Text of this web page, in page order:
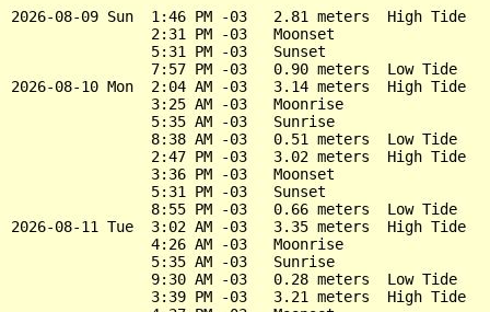
2026-08-09 Sun  1:46 PM -03   2.81 meters  High Tide
                2:31 PM -03   Moonset
                5:31 PM -03   Sunset
                7:57 PM -03   0.90 meters  Low Tide
2026-08-10 Mon  2:04 AM -03   3.14 meters  High Tide
                3:25 AM -03   Moonrise
                5:35 AM -03   Sunrise
                8:38 AM -03   0.51 meters  Low Tide
                2:47 PM -03   3.02 meters  High Tide
                3:36 PM -03   Moonset
                5:31 PM -03   Sunset
                8:55 PM -03   0.66 meters  Low Tide
2026-08-11 Tue  3:02 AM -03   3.35 meters  High Tide
                4:26 AM -03   Moonrise
                5:35 AM -03   Sunrise
                9:30 AM -03   0.28 meters  Low Tide
                3:39 PM -03   3.21 meters  High Tide